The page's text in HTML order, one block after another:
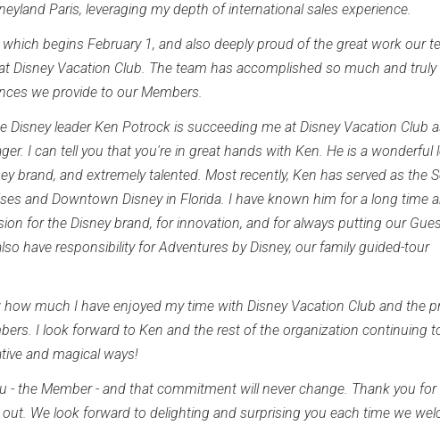
Paris, leveraging my depth of international sales experience.
begins February 1, and also deeply proud of the great work our
Disney Vacation Club. The team has accomplished so much and truly
we provide to our Members.
Disney leader Ken Potrock is succeeding me at Disney Vacation Club
I can tell you that you're in great hands with Ken. He is a wonderful
brand, and extremely talented. Most recently, Ken has served as the
and Downtown Disney in Florida. I have known him for a long time
for the Disney brand, for innovation, and for always putting our
have responsibility for Adventures by Disney, our family guided-tour
much I have enjoyed my time with Disney Vacation Club and the
I look forward to Ken and the rest of the organization continuing
and magical ways!
- the Member - and that commitment will never change. Thank you for
We look forward to delighting and surprising you each time we